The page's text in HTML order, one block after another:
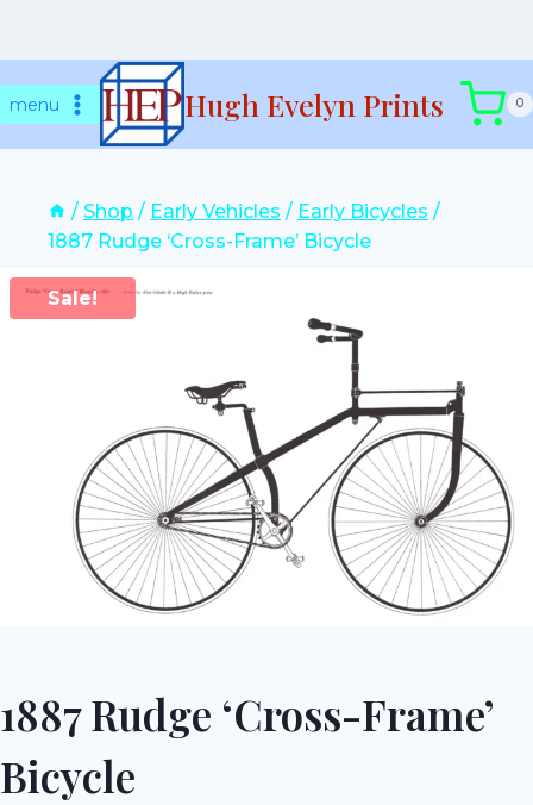
tomenu Hugh Evelyn Prints 0
/ Shop / Early Vehicles / Early Bicycles /
1887 Rudge ‘Cross-Frame’ Bicycle
Sale!
1887 Rudge ‘Cross-Frame’
Bicycle